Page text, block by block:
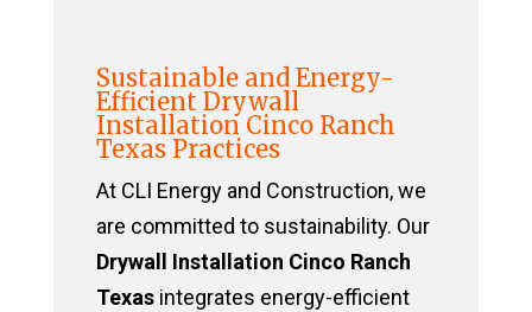
Sustainable and Energy-
Efficient Drywall
Installation Cinco Ranch
Texas Practices
At CLI Energy and Construction, we
are committed to sustainability. Our
Drywall Installation Cinco Ranch
Texasintegrates energy-efficient